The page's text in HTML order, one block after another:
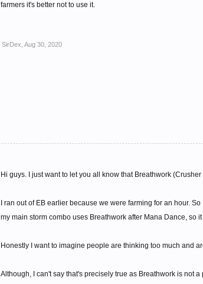
farmers it's better not to use it.
SirDex Aug 30, 2020
Hi guys. I just want to let you all know that Breathwork
I ran out of EB earlier because we were farming for an hour.
my main storm combo uses Breathwork after Mana Dance, so
Honestly I want to imagine people are thinking too much and
Although, I can't say that's precisely true as Breathwork is not